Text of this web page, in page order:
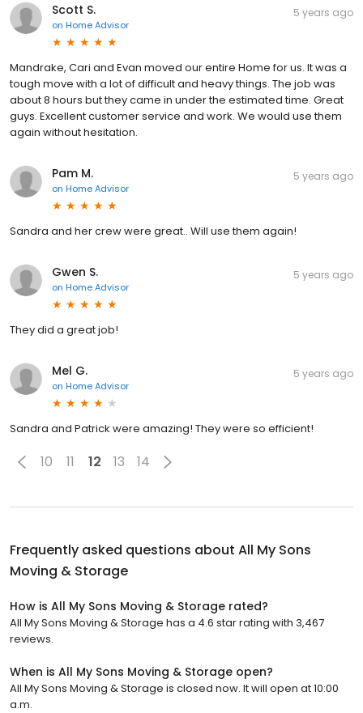
Scott S.
on Home Advisor
5 years ago
Mandrake, Cari and Evan moved our entire Home for us. It was a
tough move with a lot of difficult and heavy things. The job was
about 8 hours but they came in under the estimated time. Great
guys. Excellent customer service and work. We would use them
again without hesitation.
Pam M.
on Home Advisor
5 years ago
Sandra and her crew were great.. Will use them again!
Gwen S.
on Home Advisor
5 years ago
They did a great job!
Mel G.
on Home Advisor
5 years ago
Sandra and Patrick were amazing! They were so efficient!
10 11 12 13 14
Frequently asked questions about All My Sons
Moving & Storage
How is All My Sons Moving & Storage rated?
All My Sons Moving & Storage has a 4.6 star rating with 3,467
reviews.
When is All My Sons Moving & Storage open?
All My Sons Moving & Storage is closed now. It will open at 10:00
a.m.